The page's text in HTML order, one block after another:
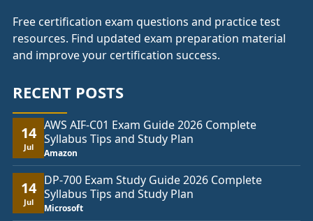
Free certification exam questions and practice test
resources. Find updated exam preparation material
and improve your certification success.
RECENT POSTS
14
Jul
AWS AIF-C01 Exam Guide 2026 Complete
Syllabus Tips and Study Plan
Amazon
14
Jul
DP-700 Exam Study Guide 2026 Complete
Syllabus Tips and Study Plan
Microsoft